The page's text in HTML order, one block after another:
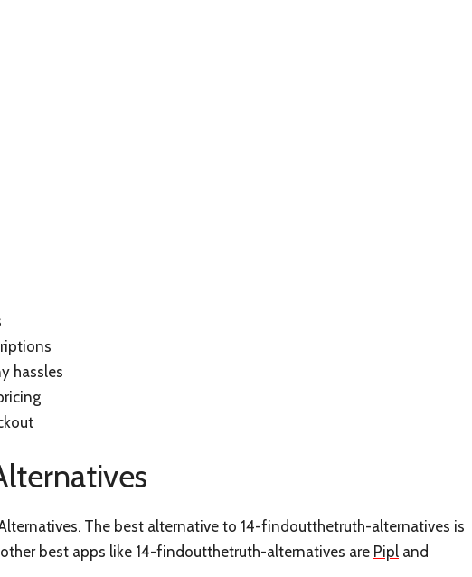
hassles
The best alternative to 14-findoutthetruth-alternatives is
other best apps like 14-findoutthetruth-alternatives are Pipl and